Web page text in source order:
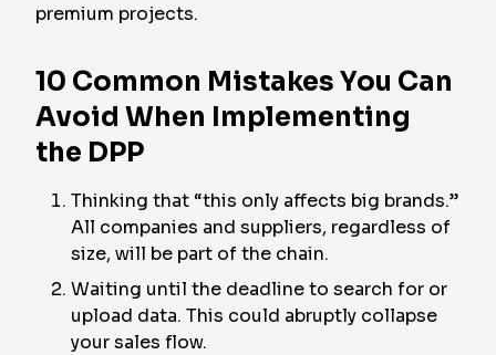
premium projects.
10 Common Mistakes You Can
Avoid When Implementing
the DPP
Thinking that “this only affects big brands.”
All companies and suppliers, regardless of
size, will be part of the chain.
Waiting until the deadline to search for or
upload data. This could abruptly collapse
your sales flow.